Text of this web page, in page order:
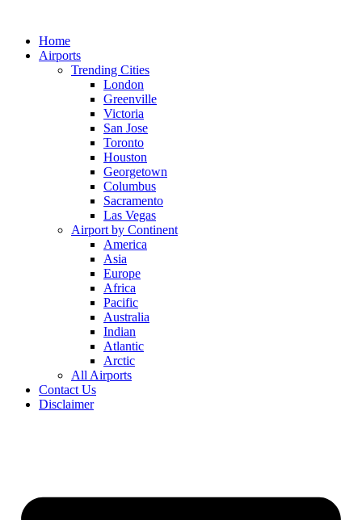
contentHome
Airports
Trending Cities
London
Greenville
Victoria
San Jose
Toronto
Houston
Georgetown
Columbus
Sacramento
Las Vegas
Airport by Continent
America
Asia
Europe
Africa
Pacific
Australia
Indian
Atlantic
Arctic
All Airports
Contact Us
Disclaimer